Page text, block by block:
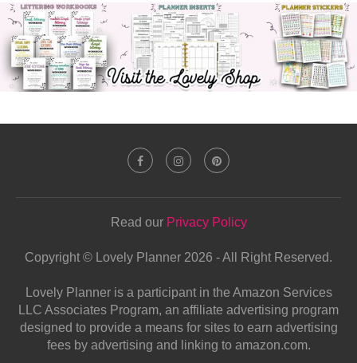
Read our Privacy Policy
Copyright © Lovely Planner 2026 - All Right Reserved.
Lovely Planner is a participant in the Amazon Services
LLC Associates Program, an affiliate advertising program
designed to provide a means for sites to earn advertising
fees by advertising and linking to amazon.com.